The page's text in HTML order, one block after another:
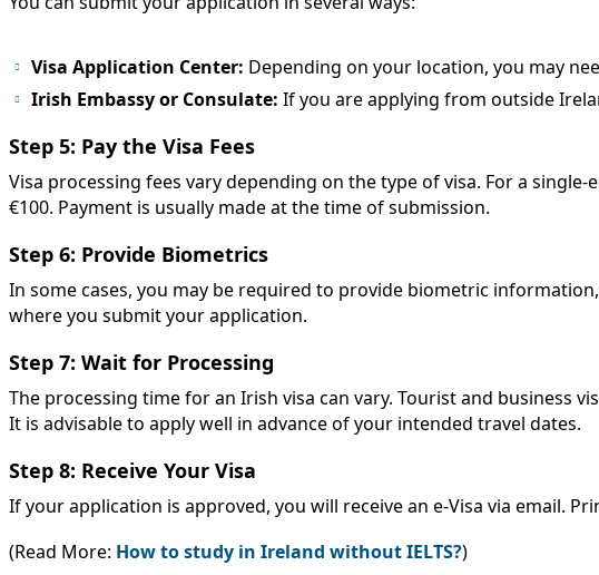
Visa Application Center: Depending on your location, you may
Irish Embassy or Consulate: If you are applying from outside
Step 5: Pay the Visa Fees
Visa processing fees vary depending on the type of visa. For a
€100. Payment is usually made at the time of submission.
Step 6: Provide Biometrics
In some cases, you may be required to provide biometric
where you submit your application.
Step 7: Wait for Processing
The processing time for an Irish visa can vary. Tourist and business
It is advisable to apply well in advance of your intended travel dates.
Step 8: Receive Your Visa
If your application is approved, you will receive an e-Visa via email.
(Read More: How to study in Ireland without IELTS?)